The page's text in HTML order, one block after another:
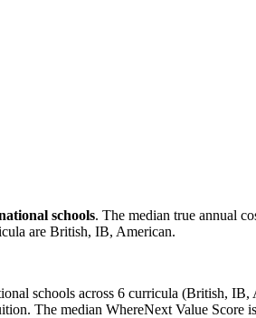
schools. The median true annual
are British, IB, American.
schools across 6 curricula (British,
The median WhereNext Value Score